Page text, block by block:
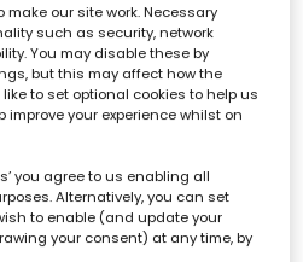
Forum - 02 October
D G H
our site work. Necessary
such as security, network
You may disable these by
but this may affect how the
to set optional cookies to help us
improve your experience whilst on
you agree to us enabling all
Alternatively, you can set
to enable (and update your
your consent) at any time, by